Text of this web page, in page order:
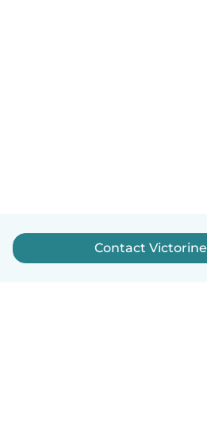
Contact Victorine